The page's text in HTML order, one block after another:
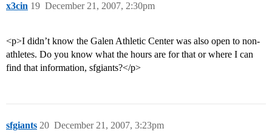
x3cin December 21, 2007, 2:30pm
19
<p>I didn’t know the Galen Athletic Center was also open to non-
athletes. Do you know what the hours are for that or where I can
find that information, sfgiants?</p>
sfgiants December 21, 2007, 3:23pm
20